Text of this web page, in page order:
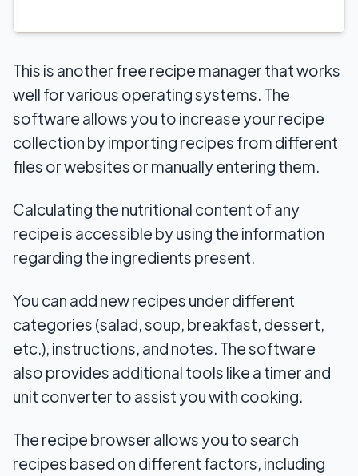
This is another free recipe manager that works
well for various operating systems. The
software allows you to increase your recipe
collection by importing recipes from different
files or websites or manually entering them.
Calculating the nutritional content of any
recipe is accessible by using the information
regarding the ingredients present.
You can add new recipes under different
categories (salad, soup, breakfast, dessert,
etc.), instructions, and notes. The software
also provides additional tools like a timer and
unit converter to assist you with cooking.
The recipe browser allows you to search
recipes based on different factors, including